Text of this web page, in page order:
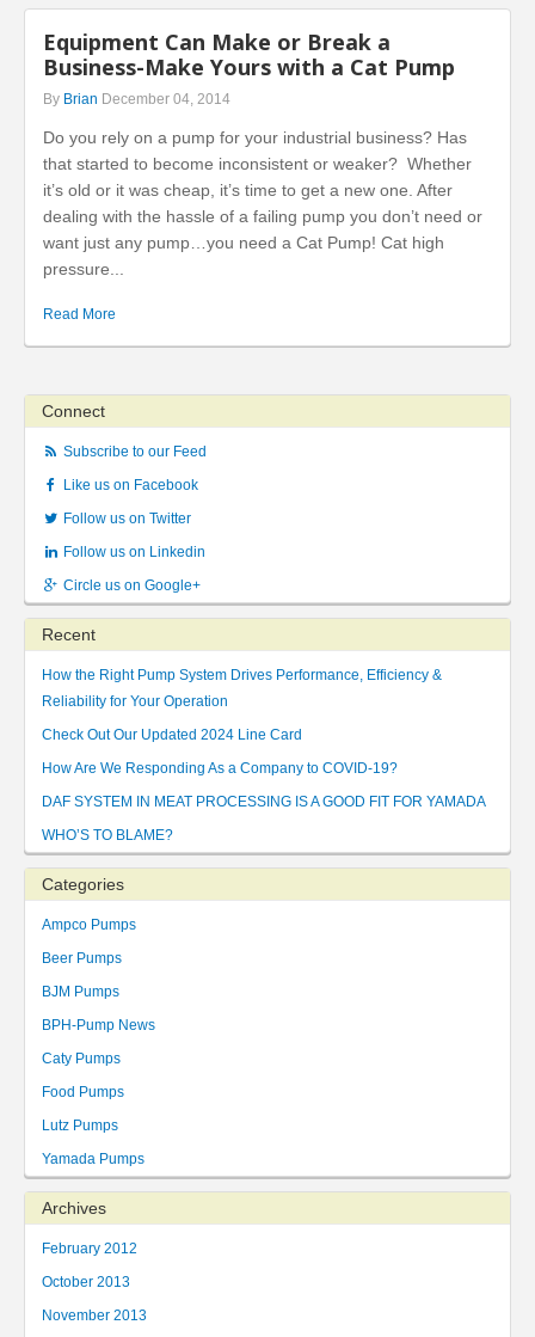
Equipment Can Make or Break a
Business-Make Yours with a Cat Pump
By Brian December 04, 2014
Do you rely on a pump for your industrial business? Has
that started to become inconsistent or weaker? Whether
it’s old or it was cheap, it’s time to get a new one. After
dealing with the hassle of a failing pump you don’t need or
want just any pump…you need a Cat Pump! Cat high
pressure...
Read More
Connect
Subscribe to our Feed
Like us on Facebook
Follow us on Twitter
Follow us on Linkedin
Circle us on Google+
Recent
How the Right Pump System Drives Performance, Efficiency &
Reliability for Your Operation
Check Out Our Updated 2024 Line Card
How Are We Responding As a Company to COVID-19?
DAF SYSTEM IN MEAT PROCESSING IS A GOOD FIT FOR YAMADA
WHO’S TO BLAME?
Categories
Ampco Pumps
Beer Pumps
BJM Pumps
BPH-Pump News
Caty Pumps
Food Pumps
Lutz Pumps
Yamada Pumps
Archives
February 2012
October 2013
November 2013